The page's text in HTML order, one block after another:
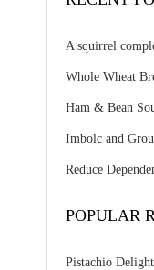
A squirrel
Whole Wheat
Ham & Bean
Imbolc and
Reduce
POPULAR
Pistachio Delight